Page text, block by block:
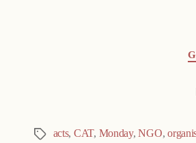
Tags acts, CAT, Monday,NGO,